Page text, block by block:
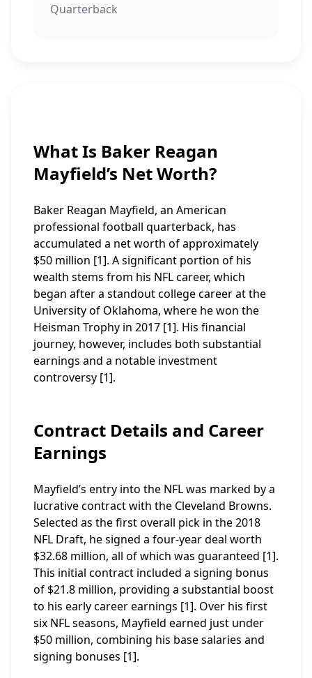
Quarterback
What Is Baker Reagan
Mayfield’s Net Worth?
Baker Reagan Mayfield, an American
professional football quarterback, has
accumulated a net worth of approximately
$50 million [1]. A significant portion of his
wealth stems from his NFL career, which
began after a standout college career at the
University of Oklahoma, where he won the
Heisman Trophy in 2017 [1]. His financial
journey, however, includes both substantial
earnings and a notable investment
controversy [1].
Contract Details and Career
Earnings
Mayfield’s entry into the NFL was marked by a
lucrative contract with the Cleveland Browns.
Selected as the first overall pick in the 2018
NFL Draft, he signed a four-year deal worth
$32.68 million, all of which was guaranteed [1].
This initial contract included a signing bonus
of $21.8 million, providing a substantial boost
to his early career earnings [1]. Over his first
six NFL seasons, Mayfield earned just under
$50 million, combining his base salaries and
signing bonuses [1].